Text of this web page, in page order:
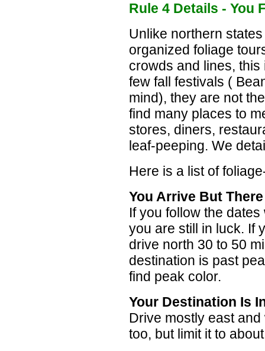
Rule 4 Details - You
Unlike northern
organized foliage
crowds and lines,
few fall festivals (
mind), they are not
find many places to
stores, diners,
leaf-peeping. We
Here is a list of
You Arrive But
If you follow the
you are still in luck. If
drive north 30 to 50
destination is past
find peak color.
Your Destination Is
Drive mostly east
too, but limit it to